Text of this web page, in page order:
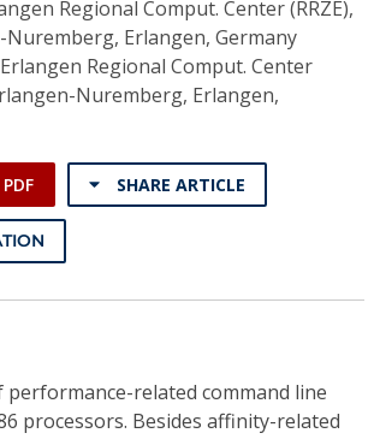
Regional Comput. Center (RRZE),
Nuremberg, Erlangen, Germany
Erlangen Regional Comput. Center
Nuremberg, Erlangen,
SHARE ARTICLE
performance-related command line
processors. Besides affinity-related